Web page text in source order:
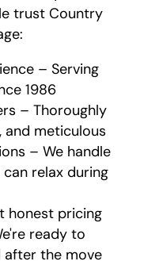
trust Country
– Serving
1986
– Thoroughly
and meticulous
– We handle
relax during
honest pricing
ready to
after the move